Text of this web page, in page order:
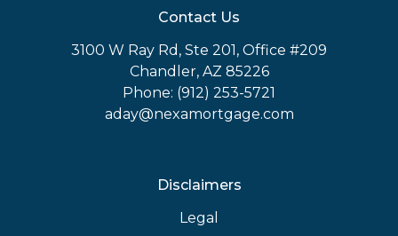
Contact Us
3100 W Ray Rd, Ste 201, Office #209
Chandler, AZ 85226
Phone: (912) 253-5721
aday@nexamortgage.com
Disclaimers
Legal